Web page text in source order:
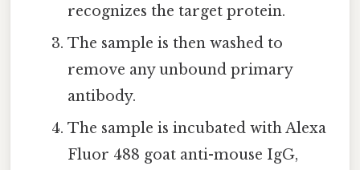
recognizes the target protein.
The sample is then washed to
remove any unbound primary
antibody.
The sample is incubated with Alexa
Fluor 488 goat anti-mouse IgG,